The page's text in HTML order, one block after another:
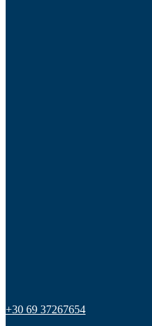
+30 69 37267654